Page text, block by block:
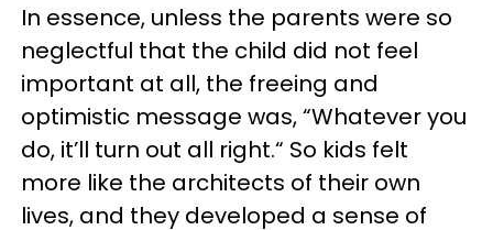
In essence, unless the parents were so
neglectful that the child did not feel
important at all, the freeing and
optimistic message was, “Whatever you
do, it’ll turn out all right.“ So kids felt
more like the architects of their own
lives, and they developed a sense of